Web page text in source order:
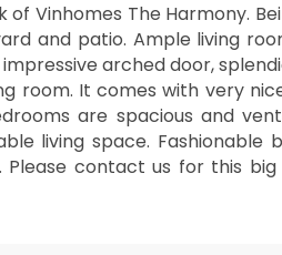
of Vinhomes The Harmony.
and patio. Ample living
arched door,
room. It comes with very
are spacious and
living space. Fashionable
contact us for this